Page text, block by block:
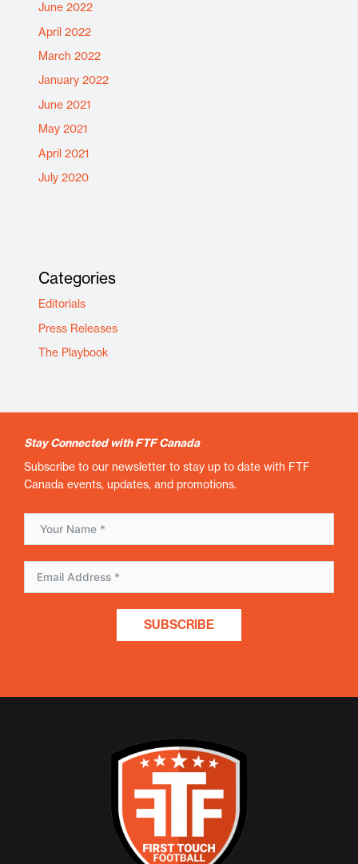
June 2022
April 2022
March 2022
January 2022
June 2021
May 2021
April 2021
July 2020
Categories
Editorials
Press Releases
The Playbook
Stay Connected with FTF Canada
Subscribe to our newsletter to stay up to date with FTF
Canada events, updates, and promotions.
SUBSCRIBE